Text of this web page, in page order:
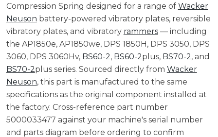
Compression Spring designed for a range of Wacker
Neuson battery-powered vibratory plates, reversible
vibratory plates, and vibratory rammers— including
the AP1850e, AP1850we, DPS 1850H, DPS 3050, DPS
3060, DPS 3060Hv, BS60-2, BS60-2plus, BS70-2, and
BS70-2plus series. Sourced directly from Wacker
Neuson, this part is manufactured to the same
specifications as the original component installed at
the factory. Cross-reference part number
5000033477 against your machine's serial number
and parts diagram before ordering to confirm